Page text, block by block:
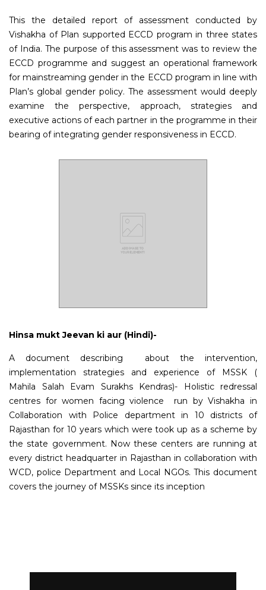
This the detailed report of assessment conducted by
Vishakha of Plan supported ECCD program in three states
of India. The purpose of this assessment was to review the
ECCD programme and suggest an operational framework
for mainstreaming gender in the ECCD program in line with
Plan’s global gender policy. The assessment would deeply
examine the perspective, approach, strategies and
executive actions of each partner in the programme in their
bearing of integrating gender responsiveness in ECCD.
Hinsa mukt Jeevan ki aur (Hindi)-
A document describing about the intervention,
implementation strategies and experience of MSSK (
Mahila Salah Evam Surakhs Kendras)- Holistic redressal
centres for women facing violence run by Vishakha in
Collaboration with Police department in 10 districts of
Rajasthan for 10 years which were took up as a scheme by
the state government. Now these centers are running at
every district headquarter in Rajasthan in collaboration with
WCD, police Department and Local NGOs.This document
covers the journey of MSSKs since its inception